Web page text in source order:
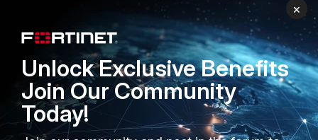
6) FortiExtender shows the DNS services from DNS
×
Unlock Exclusive Benefits
Join Our Community
Today!